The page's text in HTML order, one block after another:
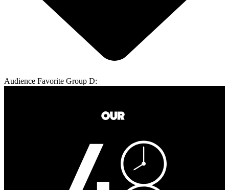
Audience Favorite Group D: